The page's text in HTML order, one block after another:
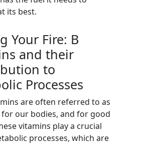
its best.
Your Fire: B
and their
to
Processes
are often referred to as
our bodies, and for good
vitamins play a crucial
processes, which are